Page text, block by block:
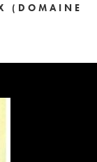
(DOMAINE